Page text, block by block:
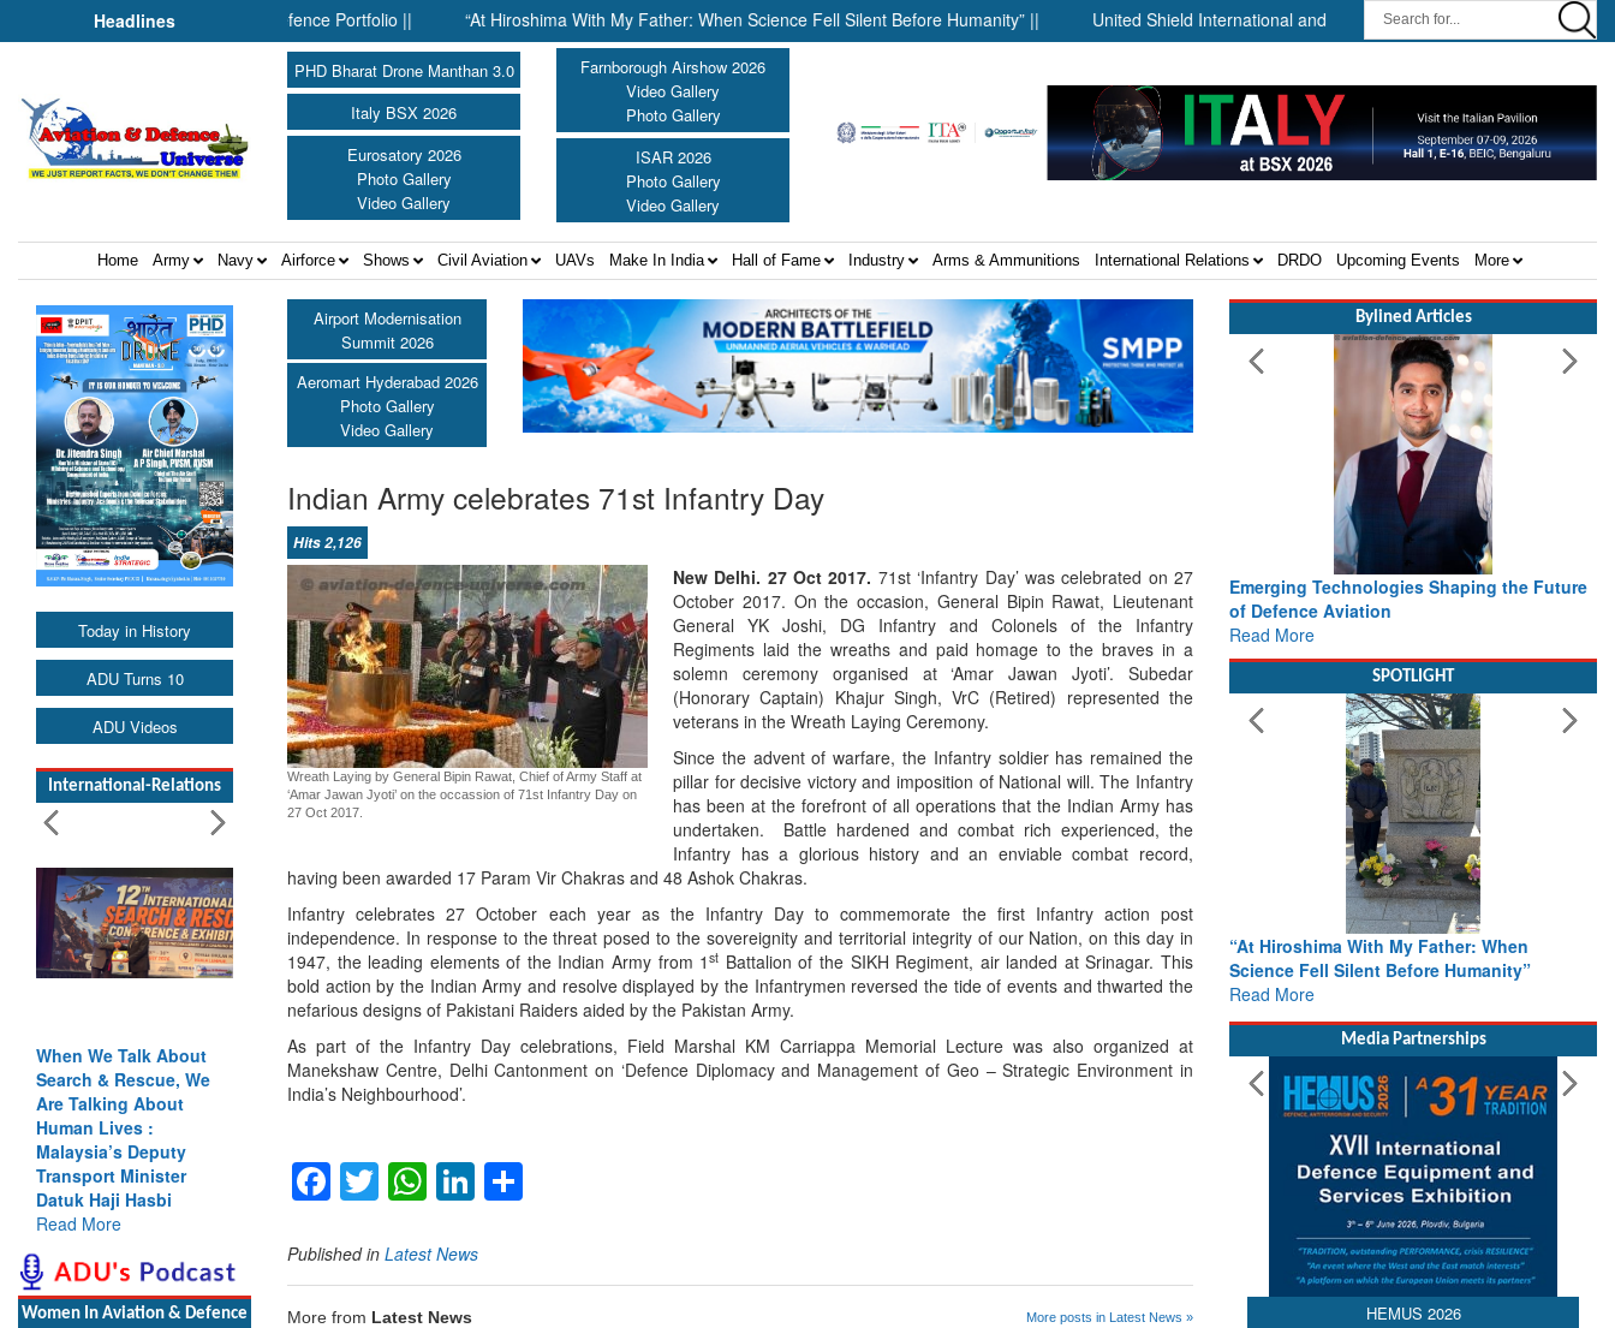
Headlines
SMPP’s Expanding Defence Portfolio || “At Hiroshima With My Father: When Science Fell Silent Before Humanity” || United Shield International and NP Aerospace Join Forces to Enhance
PHD Bharat Drone Manthan 3.0
Italy BSX 2026
Eurosatory 2026
Photo Gallery
Video Gallery
Farnborough Airshow 2026
Video Gallery
Photo Gallery
ISAR 2026
Photo Gallery
Video Gallery
Home Army Navy Airforce Shows Civil Aviation UAVs Make In India Hall of Fame Industry Arms & Ammunitions International Relations DRDO Upcoming Events More
Today in History
ADU Turns 10
ADU Videos
International-Relations
When We Talk About
Search & Rescue, We
Are Talking About
Human Lives :
Malaysia’s Deputy
Transport Minister
Datuk Haji Hasbi
Read More
Women In Aviation & Defence
Airport Modernisation
Summit 2026
Aeromart Hyderabad 2026
Photo Gallery
Video Gallery
Indian Army celebrates 71st Infantry Day
Hits 2,126
Wreath Laying by General Bipin Rawat, Chief of Army Staff at
‘Amar Jawan Jyoti’ on the occassion of 71st Infantry Day on
27 Oct 2017.
New Delhi. 27 Oct 2017. 71st ‘Infantry Day’ was celebrated on 27
October 2017. On the occasion, General Bipin Rawat, Lieutenant
General YK Joshi, DG Infantry and Colonels of the Infantry
Regiments laid the wreaths and paid homage to the braves in a
solemn ceremony organised at ‘Amar Jawan Jyoti’. Subedar
(Honorary Captain) Khajur Singh, VrC (Retired) represented the
veterans in the Wreath Laying Ceremony.
Since the advent of warfare, the Infantry soldier has remained the
pillar for decisive victory and imposition of National will. The Infantry
has been at the forefront of all operations that the Indian Army has
undertaken. Battle hardened and combat rich experienced, the
Infantry has a glorious history and an enviable combat record,
having been awarded 17 Param Vir Chakras and 48 Ashok Chakras.
Infantry celebrates 27 October each year as the Infantry Day to commemorate the first Infantry action post
independence. In response to the threat posed to the sovereignity and territorial integrity of our Nation, on this day in
1947, the leading elements of the Indian Army from 1st Battalion of the SIKH Regiment, air landed at Srinagar. This
bold action by the Indian Army and resolve displayed by the Infantrymen reversed the tide of events and thwarted the
nefarious designs of Pakistani Raiders aided by the Pakistan Army.
As part of the Infantry Day celebrations, Field Marshal KM Carriappa Memorial Lecture was also organized at
Manekshaw Centre, Delhi Cantonment on ‘Defence Diplomacy and Management of Geo – Strategic Environment in
India’s Neighbourhood’.
Facebook
TwitterWhatsApp
LinkedIn
Published in Latest News
More from Latest News More posts in Latest News »
Bylined Articles
Emerging Technologies Shaping the Future
of Defence Aviation
Read More
SPOTLIGHT
“At Hiroshima With My Father: When
Science Fell Silent Before Humanity”
Read More
Media Partnerships
HEMUS 2026